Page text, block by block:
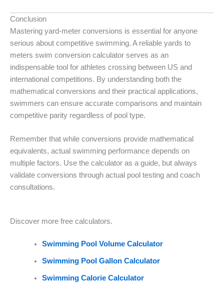
Conclusion
Mastering yard-meter conversions is essential for anyone
serious about competitive swimming. A reliable yards to
meters swim conversion calculator serves as an
indispensable tool for athletes crossing between US and
international competitions. By understanding both the
mathematical conversions and their practical applications,
swimmers can ensure accurate comparisons and maintain
competitive parity regardless of pool type.
Remember that while conversions provide mathematical
equivalents, actual swimming performance depends on
multiple factors. Use the calculator as a guide, but always
validate conversions through actual pool testing and coach
consultations.
Discover more free calculators.
Swimming Pool Volume Calculator
Swimming Pool Gallon Calculator
Swimming Calorie Calculator